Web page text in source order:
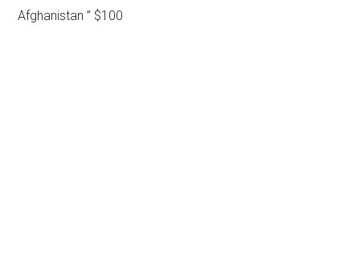
Afghanistan ” $100